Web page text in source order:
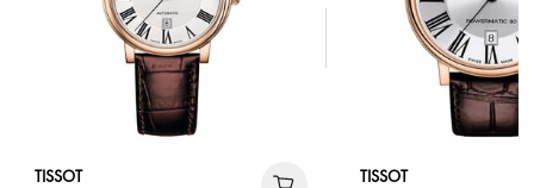
TISSOT TISSOT